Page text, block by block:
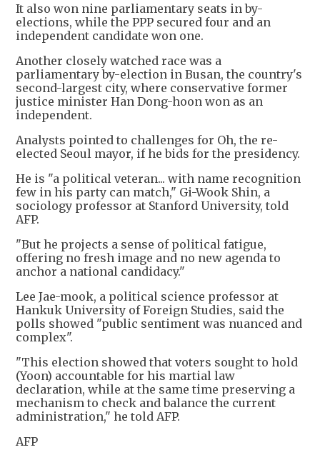
It also won nine parliamentary seats in by-
elections, while the PPP secured four and an
independent candidate won one.
Another closely watched race was a
parliamentary by-election in Busan, the country's
second-largest city, where conservative former
justice minister Han Dong-hoon won as an
independent.
Analysts pointed to challenges for Oh, the re-
elected Seoul mayor, if he bids for the presidency.
He is "a political veteran... with name recognition
few in his party can match," Gi-Wook Shin, a
sociology professor at Stanford University, told
AFP.
"But he projects a sense of political fatigue,
offering no fresh image and no new agenda to
anchor a national candidacy."
Lee Jae-mook, a political science professor at
Hankuk University of Foreign Studies, said the
polls showed "public sentiment was nuanced and
complex".
"This election showed that voters sought to hold
(Yoon) accountable for his martial law
declaration, while at the same time preserving a
mechanism to check and balance the current
administration," he told AFP.
AFP